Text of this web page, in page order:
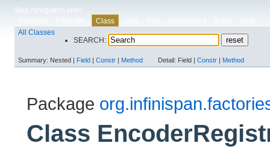
Skip navigation links
Class
All Classes
SEARCH:
Summary: Nested | Field | Constr | Method Detail: Field | Constr | Method
Package
Class